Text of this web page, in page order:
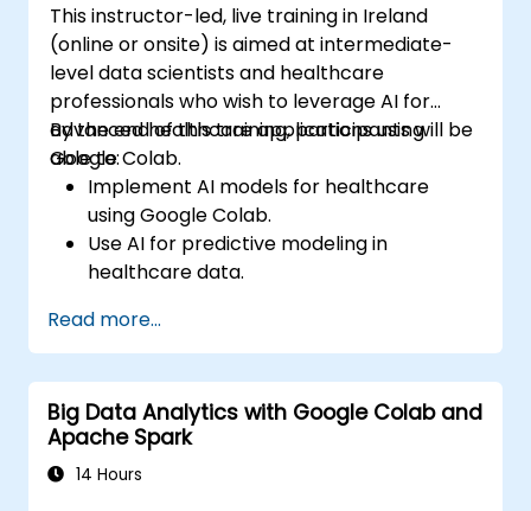
This instructor-led, live training in Ireland
(online or onsite) is aimed at intermediate-
level data scientists and healthcare
professionals who wish to leverage AI for
advanced healthcare applications using
Google Colab.
By the end of this training, participants will be
able to:
Implement AI models for healthcare
using Google Colab.
Use AI for predictive modeling in
healthcare data.
techniques.
Explore ethical considerations in AI-based
healthcare solutions.
Read more...
Big Data Analytics with Google Colab and
Apache Spark
14 Hours